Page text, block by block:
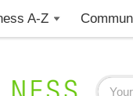
A-Z